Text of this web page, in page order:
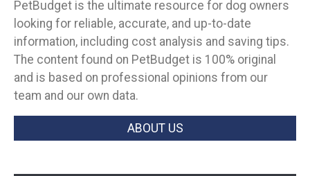
PetBudget is the ultimate resource for dog owners
looking for reliable, accurate, and up-to-date
information, including cost analysis and saving tips.
The content found on PetBudget is 100% original
and is based on professional opinions from our
team and our own data.
ABOUT US